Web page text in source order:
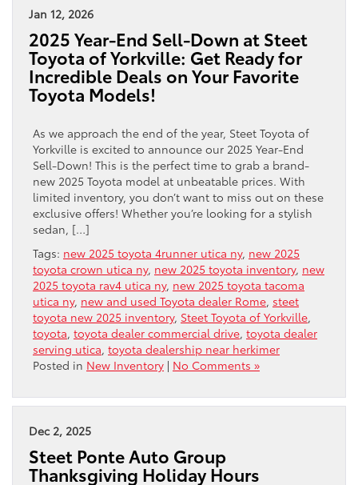
Jan 12, 2026
2025 Year-End Sell-Down at Steet
Toyota of Yorkville: Get Ready for
Incredible Deals on Your Favorite
Toyota Models!
As we approach the end of the year, Steet Toyota of
Yorkville is excited to announce our 2025 Year-End
Sell-Down! This is the perfect time to grab a brand-
new 2025 Toyota model at unbeatable prices. With
limited inventory, you don’t want to miss out on these
exclusive offers! Whether you’re looking for a stylish
sedan, […]
Tags: new 2025 toyota 4runner utica ny, new 2025
toyota crown utica ny, new 2025 toyota inventory, new
2025 toyota rav4 utica ny, new 2025 toyota tacoma
utica ny, new and used Toyota dealer Rome, steet
toyota new 2025 inventory, Steet Toyota of Yorkville,
toyota, toyota dealer commercial drive, toyota dealer
serving utica, toyota dealership near herkimer
Posted in New Inventory | No Comments »
Dec 2, 2025
Steet Ponte Auto Group
Thanksgiving Holiday Hours